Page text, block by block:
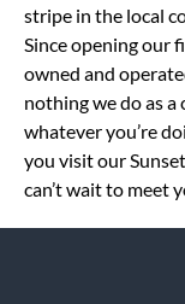
stripe in the local
Since opening our
owned and
nothing we do as
whatever you’re
you visit our
can’t wait to meet